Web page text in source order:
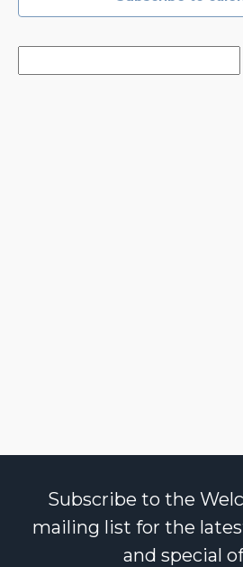
Subscribe to the
mailing list for the
and special